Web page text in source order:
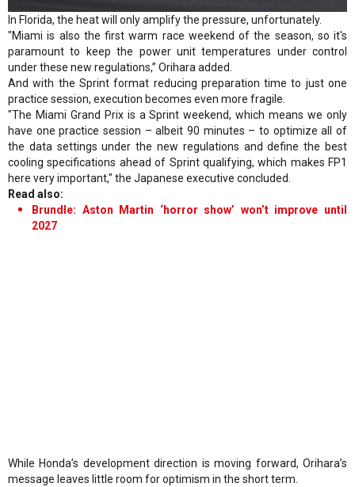
In Florida, the heat will only amplify the pressure, unfortunately.
"Miami is also the first warm race weekend of the season, so it's
paramount to keep the power unit temperatures under control
under these new regulations,” Orihara added.
And with the Sprint format reducing preparation time to just one
practice session, execution becomes even more fragile.
"The Miami Grand Prix is a Sprint weekend, which means we only
have one practice session – albeit 90 minutes – to optimize all of
the data settings under the new regulations and define the best
cooling specifications ahead of Sprint qualifying, which makes FP1
here very important," the Japanese executive concluded.
Read also:
Brundle: Aston Martin ‘horror show’ won’t improve until
2027
While Honda’s development direction is moving forward, Orihara’s
message leaves little room for optimism in the short term.